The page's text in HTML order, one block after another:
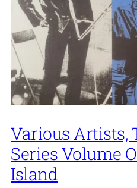
Various Artists,
Series Volume
Island